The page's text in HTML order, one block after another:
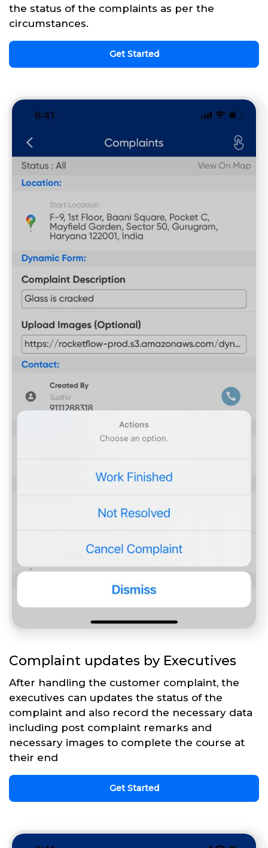
the status of the complaints as per the
circumstances.
Get Started
Complaint updates by Executives
After handling the customer complaint, the
executives can updates the status of the
complaint and also record the necessary data
including post complaint remarks and
necessary images to complete the course at
their end
Get Started